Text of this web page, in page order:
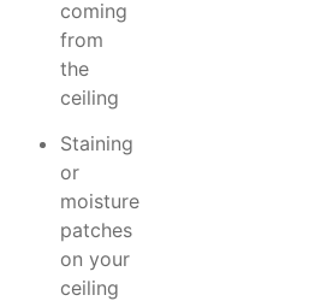
coming
from
the
ceiling
Staining
or
moisture
patches
on your
ceiling